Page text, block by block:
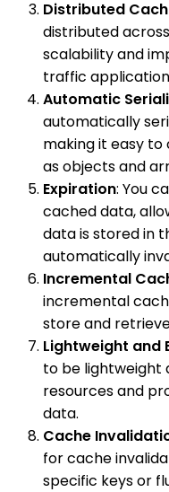
Distributed
distributed
scalability and
traffic
Automatic
automatically
making it easy
as objects and
Expiration: You
cached data,
data is stored in
automatically
Incremental
incremental
store and
Lightweight and
to be lightweight
resources and
data.
Cache
for cache
specific keys or